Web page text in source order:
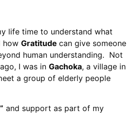
life time to understand what
howGratitudecan give someone
human understanding. Not
I was inGachoka, a village in
a group of elderly people
and support as part of my